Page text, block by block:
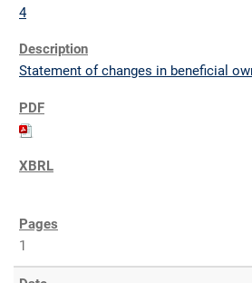
4
Statement of changes in beneficial
1